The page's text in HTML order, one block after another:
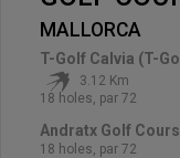
MALLORCA
T-Golf Calvia (T-
3.12 Km
18 holes, par 72
Andratx Golf
18 holes, par 72